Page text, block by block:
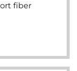
fiber